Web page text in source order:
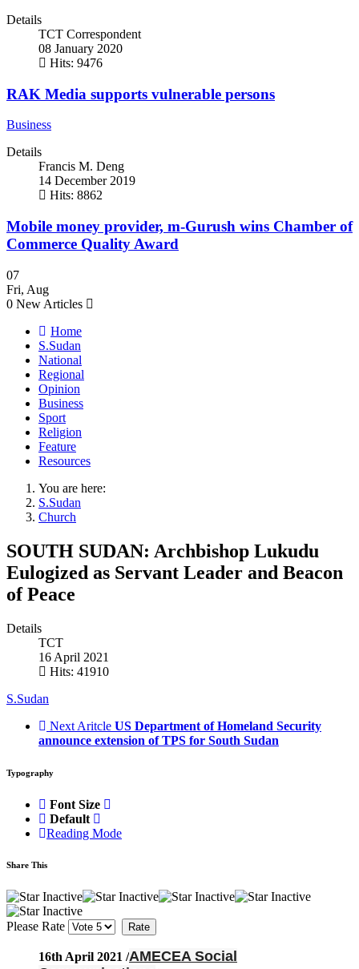
Details
TCT Correspondent
08 January 2020
Hits: 9476
RAK Media supports vulnerable persons
Business
Details
Francis M. Deng
14 December 2019
Hits: 8862
Mobile money provider, m-Gurush wins Chamber of
Commerce Quality Award
07
Fri, Aug
0 New Articles
Home
S.Sudan
National
Regional
Opinion
Business
Sport
Religion
Feature
Resources
You are here:
S.Sudan
Church
SOUTH SUDAN: Archbishop Lukudu
Eulogized as Servant Leader and Beacon
of Peace
Details
TCT
16 April 2021
Hits: 41910
S.Sudan
Next Aritcle US Department of Homeland Security
announce extension of TPS for South Sudan
Typography
Font Size
Default
Reading Mode
Share This
Please Rate
16th April 2021 /AMECEA Social